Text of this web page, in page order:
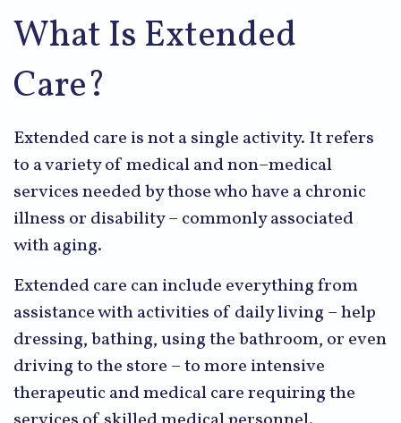
What Is Extended
Care?
Extended care is not a single activity. It refers
to a variety of medical and non–medical
services needed by those who have a chronic
illness or disability – commonly associated
with aging.
Extended care can include everything from
assistance with activities of daily living – help
dressing, bathing, using the bathroom, or even
driving to the store – to more intensive
therapeutic and medical care requiring the